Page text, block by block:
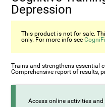
Depression
This product is not for sale.
only. For more info see
Trains and strengthens essential
Comprehensive report of results,
Access online activities